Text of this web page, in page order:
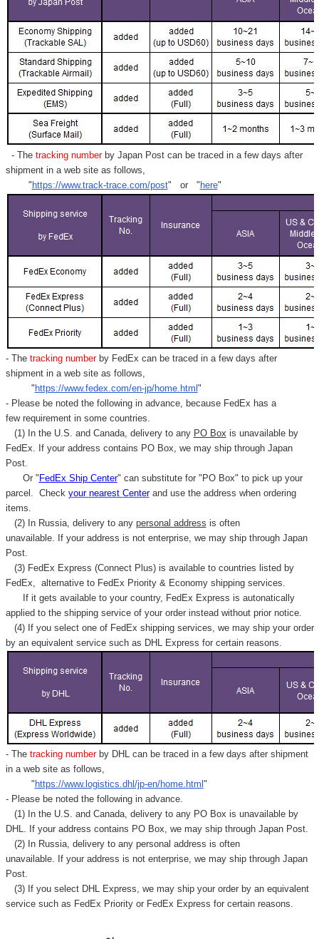
- Thetracking numberby Japan Post can be traced in a few days after
shipment in a web site as follows,
" https://www.track-trace.com/post" or " here"
- Thetracking number by FedEx can be traced in a few days after
shipment in a web site as follows,
" https://www.fedex.com/en-jp/home.html "
- Please be noted the following in advance, because FedEx has a
few requirement in some countries.
(1) In the U.S. and Canada, delivery to any PO Box is unavailable by
FedEx. If your address contains PO Box, we may ship through Japan
Post.
Or " FedEx Ship Center" can substitute for "PO Box" to pick up your
parcel. Check your nearest Centerand use the address when ordering
items.
(2) In Russia, delivery to any personal address is often
unavailable. If your address is not enterprise, we may ship through Japan
Post.
(3) FedEx Express (Connect Plus) is available to countries listed by
FedEx, alternative to FedEx Priority & Economy shipping services.
If it gets available to your country, FedEx Express is autonatically
applied to the shipping service of your order instead without prior notice.
(4) If you select one of FedEx shipping services, we may ship your order
by an equivalent service such as DHL Express for certain reasons.
- Thetracking number by DHL can be traced in a few days after shipment
in a web site as follows,
" https://www.logistics.dhl/jp-en/home.html "
- Please be noted the following in advance.
(1) In the U.S. and Canada, delivery to any PO Box is unavailable by
DHL. If your address contains PO Box, we may ship through Japan Post.
(2) In Russia, delivery to any personal address is often
unavailable. If your address is not enterprise, we may ship through Japan
Post.
(3) If you select DHL Express, we may ship your order by an equivalent
service such as FedEx Priority or FedEx Express for certain reasons.